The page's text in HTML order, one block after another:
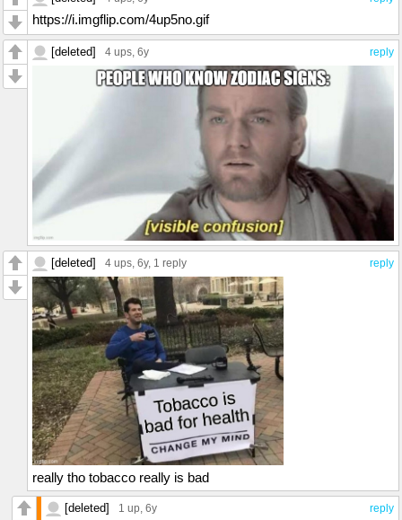
https://i.imgflip.com/4up5no.gif
reply
[deleted] 4 ups, 6y
reply
[deleted] 4 ups , 6y, 1 reply
really tho tobacco really is bad
reply
[deleted] 1 up , 6y